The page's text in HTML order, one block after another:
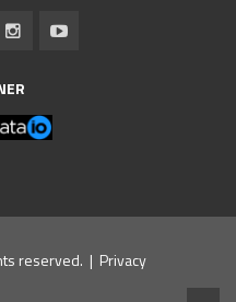
reserved. | Privacy